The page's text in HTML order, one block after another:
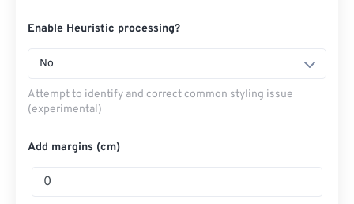
Enable Heuristic processing?
No
Attempt to identify and correct common styling issue
(experimental)
Add margins (cm)